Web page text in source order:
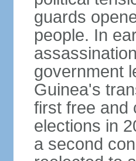
guards
people. In
government
Guinea's
first free and
elections in
a second